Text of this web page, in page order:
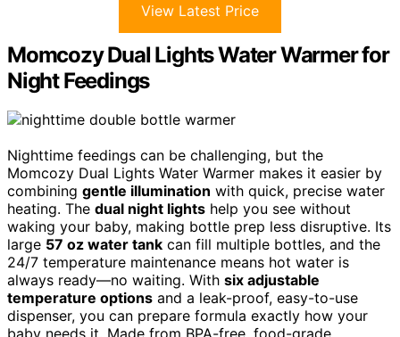
View Latest Price
Momcozy Dual Lights Water Warmer for
Night Feedings
Nighttime feedings can be challenging, but the
Momcozy Dual Lights Water Warmer makes it easier by
combining gentle illumination with quick, precise water
heating. The dual night lights help you see without
waking your baby, making bottle prep less disruptive. Its
large 57 oz water tank can fill multiple bottles, and the
24/7 temperature maintenance means hot water is
always ready—no waiting. With six adjustable
temperature options and a leak-proof, easy-to-use
dispenser, you can prepare formula exactly how your